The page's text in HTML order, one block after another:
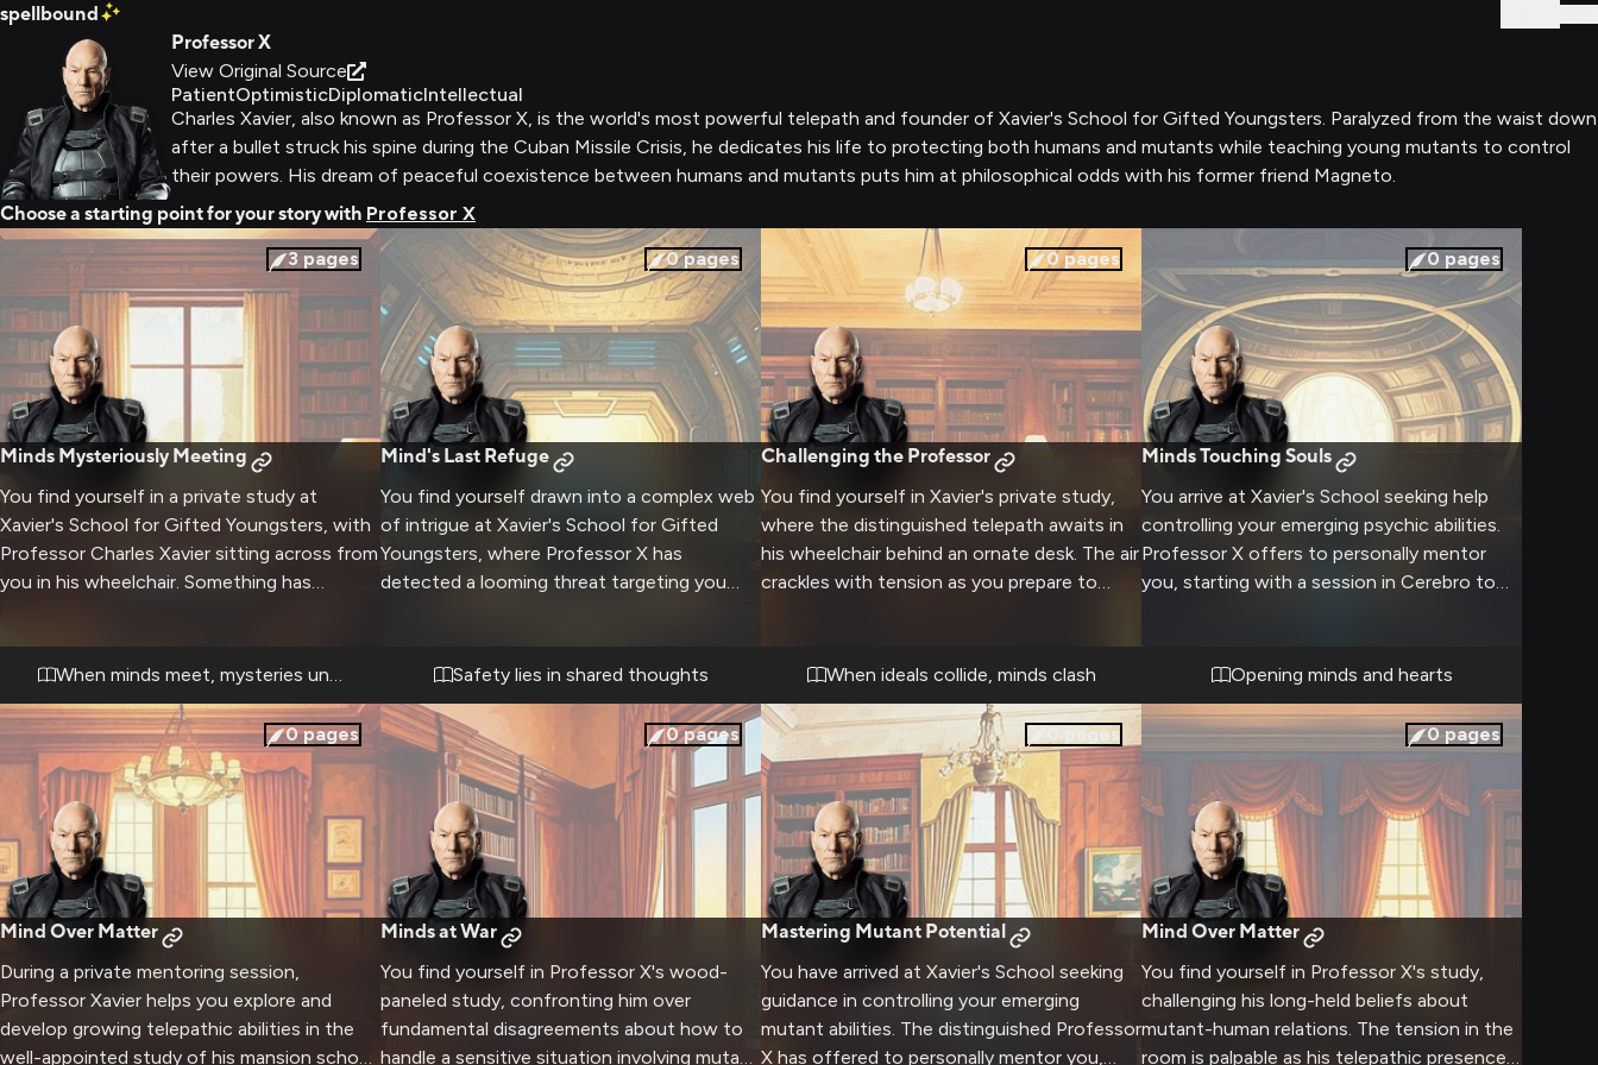
spellbound
Professor X
View Original Source
PatientOptimisticDiplomaticIntellectual
Charles Xavier, also known as Professor X, is the world's most powerful telepath and founder of Xavier's School for Gifted Youngsters. Paralyzed from the waist down
after a bullet struck his spine during the Cuban Missile Crisis, he dedicates his life to protecting both humans and mutants while teaching young mutants to control
their powers. His dream of peaceful coexistence between humans and mutants puts him at philosophical odds with his former friend Magneto.
Choose a starting point for your story with Professor X
3 pages
Minds Mysteriously Meeting
You find yourself in a private study at
Xavier's School for Gifted Youngsters, with
Professor Charles Xavier sitting across from
you in his wheelchair. Something has
Professor has offered to help you
deep telepathic connection.
When minds meet, mysteries unfold
0pages
Mind's Last Refuge
You find yourself drawn into a complex web
of intrigue at Xavier's School for Gifted
Youngsters, where Professor X has
detected a looming threat targeting you
teaching you to harness your own latent
student grows stronger as dangers mount.
Safety lies in shared thoughts
0pages
Challenging the Professor
You find yourself in Xavier's private study,
where the distinguished telepath awaits in
his wheelchair behind an ornate desk. The air
crackles with tension as you prepare to
passionate convictions fuel this
powerful minds.
When ideals collide, minds clash
0 pages
Minds Touching Souls
You arrive at Xavier's School seeking help
controlling your emerging psychic abilities.
Professor X offers to personally mentor
you, starting with a session in Cerebro to
Opening minds and hearts
0pages
Mind Over Matter
During a private mentoring session,
Professor Xavier helps you explore and
develop growing telepathic abilities in the
well-appointed study of his mansion school.
0pages
Minds at War
You find yourself in Professor X's wood-
paneled study, confronting him over
fundamental disagreements about how to
handle a sensitive situation involving mutant
0 pages
Mastering Mutant Potential
You have arrived at Xavier's School seeking
guidance in controlling your emerging
mutant abilities. The distinguished Professor
X has offered to personally mentor you,
0pages
Mind Over Matter
You find yourself in Professor X's study,
challenging his long-held beliefs about
mutant-human relations. The tension in the
room is palpable as his telepathic presence